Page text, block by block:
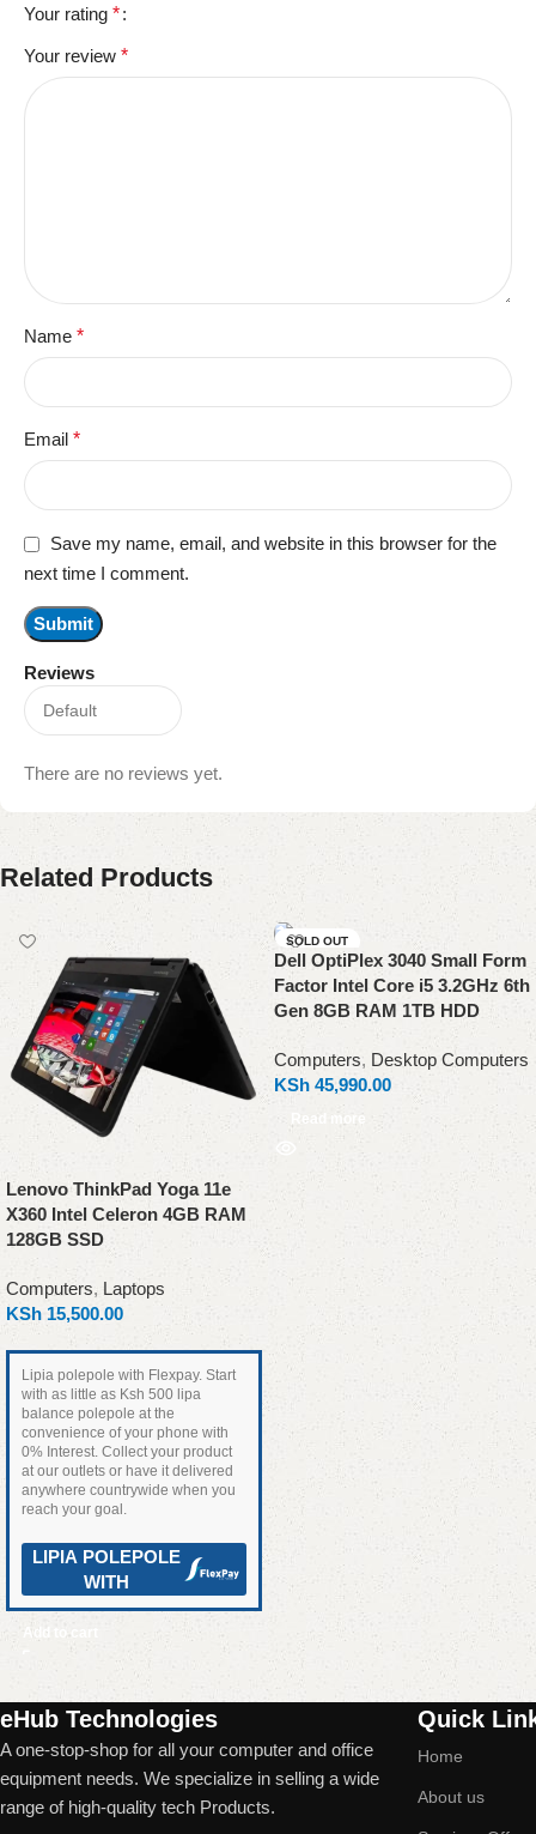
Reviews
There are no reviews yet.
Your rating *
Your review *
Name *
Email *
Save my name, email, and website in this browser for the
next time I comment.
Related Products
Lenovo ThinkPad Yoga 11e
X360 Intel Celeron 4GB RAM
128GB SSD
Computers, Laptops
KSh 15,500.00
Lipia polepole with Flexpay. Start
with as little as Ksh 500 lipa
balance polepole at the
convenience of your phone with
0% Interest. Collect your product
at our outlets or have it delivered
anywhere countrywide when you
reach your goal.
LIPIA POLEPOLE
WITH
Add to cart
SOLD OUT
Dell OptiPlex 3040 Small Form
Factor Intel Core i5 3.2GHz 6th
Gen 8GB RAM 1TB HDD
Computers, Desktop Computers
KSh 45,990.00
Read more
eHub Technologies
A one-stop-shop for all your computer and office
equipment needs. We specialize in selling a wide
range of high-quality tech Products.
Quick
Home
About us